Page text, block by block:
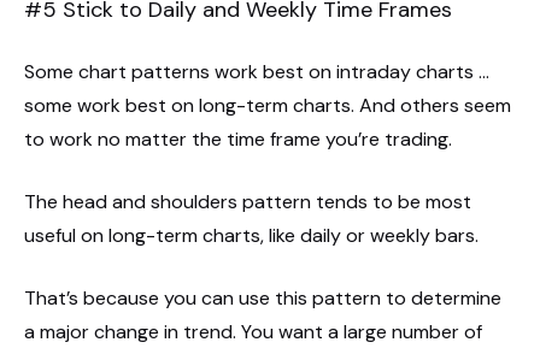
#5 Stick to Daily and Weekly Time Frames
Some chart patterns work best on intraday charts …
some work best on long-term charts. And others seem
to work no matter the time frame you’re trading.
The head and shoulders pattern tends to be most
useful on long-term charts, like daily or weekly bars.
That’s because you can use this pattern to determine
a major change in trend. You want a large number of